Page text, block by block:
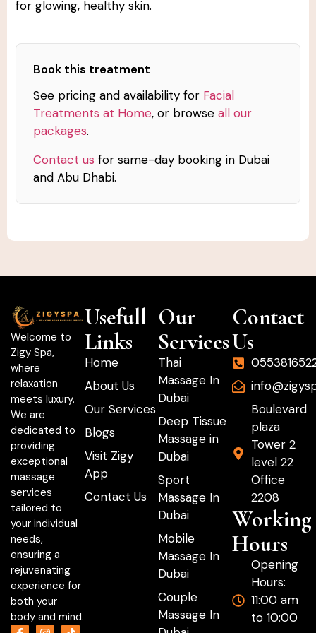
for glowing, healthy skin.
Book this treatment
See pricing and availability for Facial
Treatments at Home, or browse all our
packages.
Contact us for same-day booking in Dubai
and Abu Dhabi.
Welcome to
Zigy Spa,
where
relaxation
meets luxury.
We are
dedicated to
providing
exceptional
massage
services
tailored to
your individual
needs,
ensuring a
rejuvenating
experience for
both your
body and mind.
Usefull
Links
Home
About Us
Our Services
Blogs
Visit Zigy
App
Contact Us
Our
Services
Thai
Massage In
Dubai
Deep Tissue
Massage in
Dubai
Sport
Massage In
Dubai
Mobile
Massage In
Dubai
Couple
Massage In
Contact
Us
Boulevard
plaza
Tower 2
level 22
Office
2208
Working
Hours
Opening
Hours:
11:00 am
to 10:00